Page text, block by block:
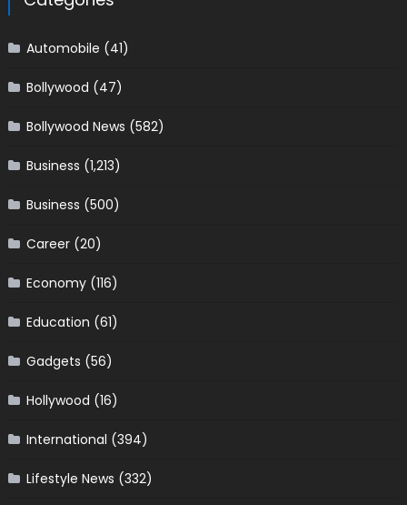
Automobile (41)
Bollywood (47)
Bollywood News (582)
Business (1,213)
Business (500)
Career(20)
Economy(116)
Education (61)
Gadgets (56)
Hollywood (16)
International (394)
Lifestyle News (332)